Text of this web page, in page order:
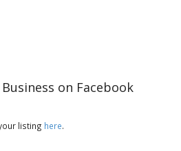
on Facebook
listing here.